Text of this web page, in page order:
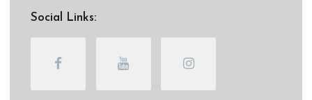
Social Links: